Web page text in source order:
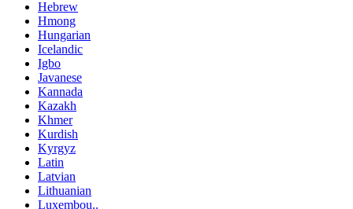
Hebrew
Hmong
Hungarian
Icelandic
Igbo
Javanese
Kannada
Kazakh
Khmer
Kurdish
Kyrgyz
Latin
Latvian
Lithuanian
Luxembou..